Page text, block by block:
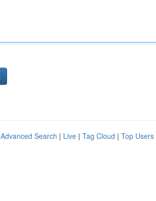
Advanced Search | Live | Tag Cloud | Top Users